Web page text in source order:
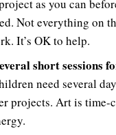
as you can
Not everything on
It’s OK to help.
short sessions
need several
projects. Art is time-